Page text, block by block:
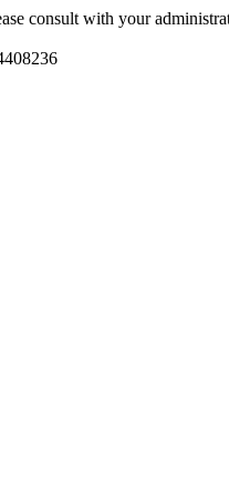
consult with your